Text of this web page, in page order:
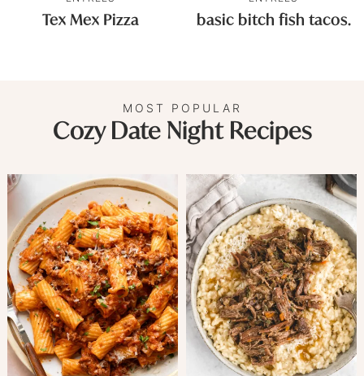
Tex Mex Pizza basic bitch fish tacos.
MOST POPULAR
Cozy Date Night Recipes